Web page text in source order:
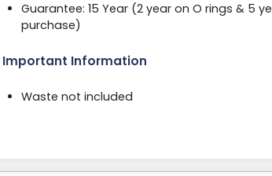
Guarantee: 15 Year (2 year on O rings &
purchase)
Important Information
Waste not included